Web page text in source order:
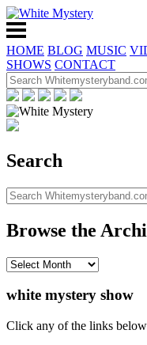
HOME BLOG MUSIC
SHOWS CONTACT
Search
Browse the
white mystery show
Click any of the links